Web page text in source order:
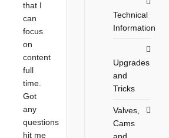
that I
can
focus
on
content
full
time.
Got
any
questions
hit me
Technical
Information
Upgrades
and
Tricks
Valves,
Cams